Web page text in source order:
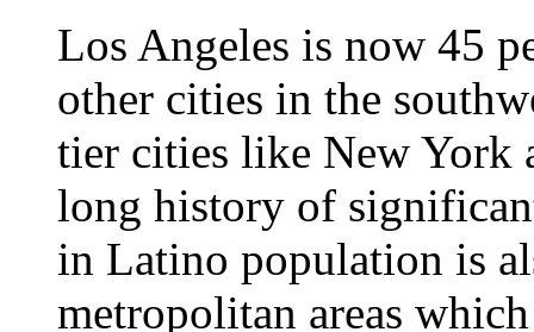
Los Angeles is now 45
other cities in the
tier cities like New York
long history of
in Latino population is
metropolitan areas